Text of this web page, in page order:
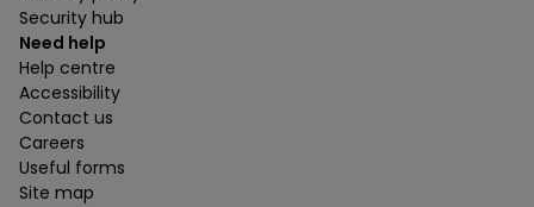
Security hub
Need help
Help centre
Accessibility
Contact us
Careers
Useful forms
Site map